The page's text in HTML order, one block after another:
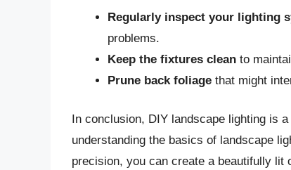
Regularly inspect your lighting
problems.
Keep the fixtures clean to
Prune back foliage that might
In conclusion, DIY landscape lighting is
understanding the basics of landscape
precision, you can create a beautifully lit